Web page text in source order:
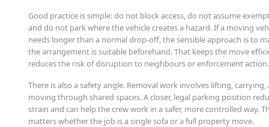
Good practice is simple: do not block access, do not assume
and do not park where the vehicle creates a hazard. If a moving
needs longer than a normal drop-off, the sensible approach is to
the arrangement is suitable beforehand. That keeps the move
reduces the risk of disruption to neighbours or enforcement action.
There is also a safety angle. Removal work involves lifting, carrying,
moving through shared spaces. A closer, legal parking position
strain and can help the crew work in a safer, more controlled way.
matters whether the job is a single sofa or a full property move.